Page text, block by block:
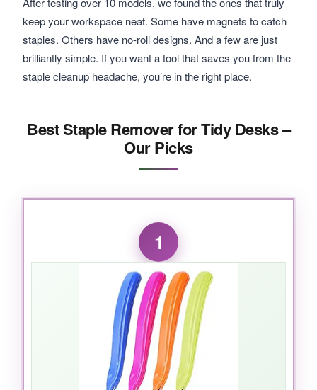
keep your workspace neat. Some have magnets to catch
staples. Others have no-roll designs. And a few are just
brilliantly simple. If you want a tool that saves you from the
staple cleanup headache, you’re in the right place.
Best Staple Remover for Tidy Desks –
Our Picks
1